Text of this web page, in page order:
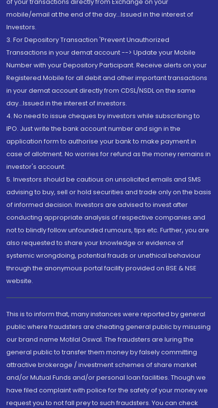
mobile/email at the end of the day...Issued in the interest of
Investors.
3. For Depository Transaction 'Prevent Unauthorized
Transactions in your demat account --> Update your Mobile
Number with your Depository Participant. Receive alerts on your
Registered Mobile for all debit and other important transactions
in your demat account directly from CDSL/NSDL on the same
day...Issued in the interest of investors.
4. No need to issue cheques by investors while subscribing to
IPO. Just write the bank account number and sign in the
application form to authorise your bank to make payment in
case of allotment. No worries for refund as the money remains in
investor's account.
5. Investors should be cautious on unsolicited emails and SMS
advising to buy, sell or hold securities and trade only on the basis
of informed decision. Investors are advised to invest after
conducting appropriate analysis of respective companies and
not to blindly follow unfounded rumours, tips etc. Further, you are
also requested to share your knowledge or evidence of
systemic wrongdoing, potential frauds or unethical behaviour
through the anonymous portal facility provided on BSE & NSE
website.
This is to inform that, many instances were reported by general
public where fraudsters are cheating general public by misusing
our brand name Motilal Oswal. The fraudsters are luring the
general public to transfer them money by falsely committing
attractive brokerage / investment schemes of share market
and/or Mutual Funds and/or personal loan facilities. Though we
have filed complaint with police for the safety of your money we
request you to not fall prey to such fraudsters. You can check